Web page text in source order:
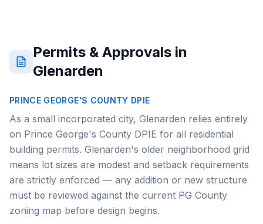
Permits & Approvals in
Glenarden
PRINCE GEORGE'S COUNTY DPIE
As a small incorporated city, Glenarden relies entirely
on Prince George's County DPIE for all residential
building permits. Glenarden's older neighborhood grid
means lot sizes are modest and setback requirements
are strictly enforced — any addition or new structure
must be reviewed against the current PG County
zoning map before design begins.